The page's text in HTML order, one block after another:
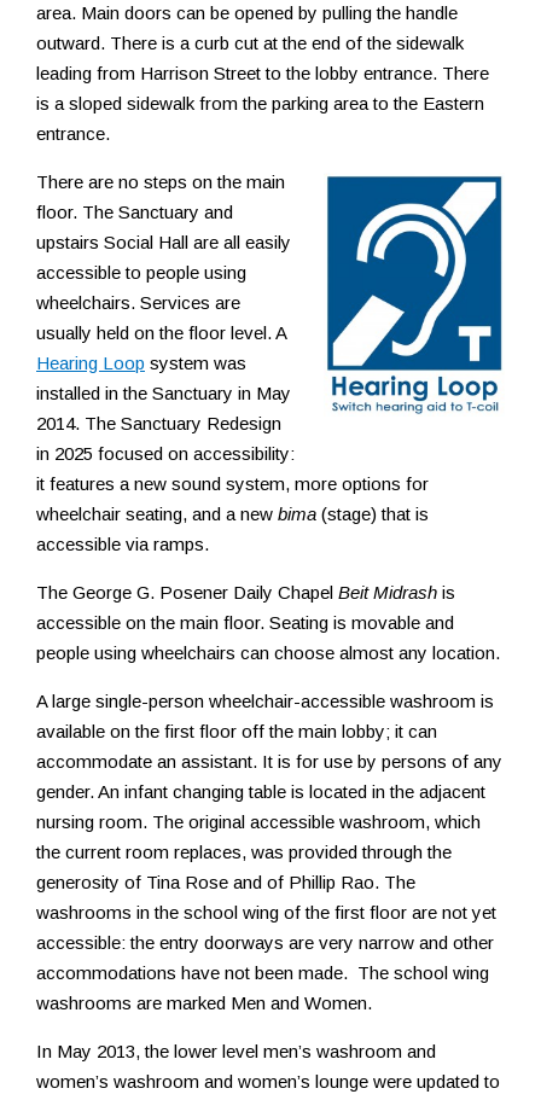
Resources
area. Main doors can be opened by pulling the handle
outward. There is a curb cut at the end of the sidewalk
leading from Harrison Street to the lobby entrance. There
is a sloped sidewalk from the parking area to the Eastern
entrance.
There are no steps on the main
floor. The Sanctuary and
upstairs Social Hall are all easily
accessible to people using
wheelchairs. Services are
usually held on the floor level. A
Hearing Loop system was
installed in the Sanctuary in May
2014. The Sanctuary Redesign
in 2025 focused on accessibility:
it features a new sound system, more options for
wheelchair seating, and a new bima (stage) that is
accessible via ramps.
The George G. Posener Daily Chapel Beit Midrash is
accessible on the main floor. Seating is movable and
people using wheelchairs can choose almost any location.
A large single-person wheelchair-accessible washroom is
available on the first floor off the main lobby; it can
accommodate an assistant. It is for use by persons of any
gender. An infant changing table is located in the adjacent
nursing room. The original accessible washroom, which
the current room replaces, was provided through the
generosity of Tina Rose and of Phillip Rao. The
washrooms in the school wing of the first floor are not yet
accessible: the entry doorways are very narrow and other
accommodations have not been made. The school wing
washrooms are marked Men and Women.
In May 2013, the lower level men’s washroom and
women’s washroom and women’s lounge were updated to